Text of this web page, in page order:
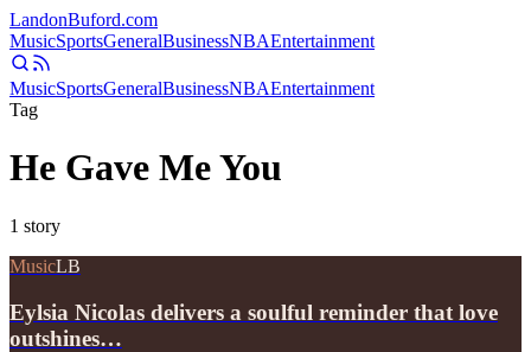
LandonBuford.com
MusicSportsGeneralBusinessNBAEntertainment
MusicSportsGeneralBusinessNBAEntertainment
Tag
He Gave Me You
1 story
MusicLB
Eylsia Nicolas delivers a soulful reminder that love
outshines…